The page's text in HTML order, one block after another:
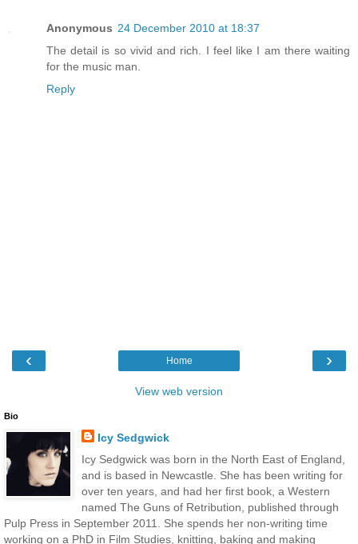
Anonymous 24 December 2010 at 18:37
The detail is so vivid and rich. I feel like I am there waiting
for the music man.
Reply
‹ ›
Home
View web version
Bio
Icy Sedgwick
Icy Sedgwick was born in the North East of England,
and is based in Newcastle. She has been writing for
over ten years, and had her first book, a Western
named The Guns of Retribution, published through
Pulp Press in September 2011. She spends her non-writing time
working on a PhD in Film Studies, knitting, baking and making